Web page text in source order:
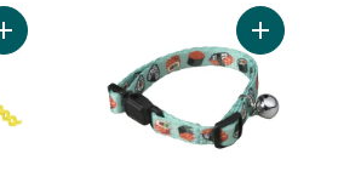
Add Whisker Claw to cart Add